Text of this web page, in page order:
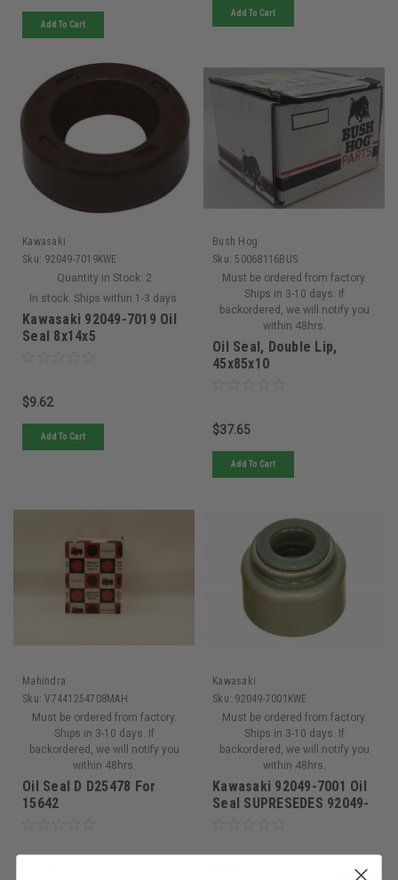
Add To Cart
Add To Cart
Kawasaki
Sku: 92049-7019KWE
Quantity in Stock: 2
In stock. Ships within 1-3 days.
Kawasaki 92049-7019 Oil
Seal 8x14x5
$9.62
Add To Cart
Bush Hog
Sku: 50068116BUS
Must be ordered from factory.
Ships in 3-10 days. If
backordered, we will notify you
within 48hrs.
Oil Seal, Double Lip,
45x85x10
$37.65
Add To Cart
Mahindra
Sku: V7441254708MAH
Must be ordered from factory.
Ships in 3-10 days. If
backordered, we will notify you
within 48hrs.
Oil Seal D D25478 For
15642
Kawasaki
Sku: 92049-7001KWE
Must be ordered from factory.
Ships in 3-10 days. If
backordered, we will notify you
within 48hrs.
Kawasaki 92049-7001 Oil
Seal SUPRESEDES 92049-
0862